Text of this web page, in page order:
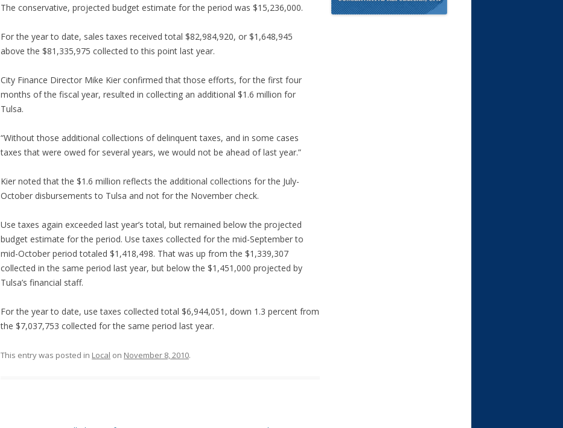
The conservative, projected budget estimate for the period was $15,236,000.
For the year to date, sales taxes received total $82,984,920, or $1,648,945
above the $81,335,975 collected to this point last year.
City Finance Director Mike Kier confirmed that those efforts, for the first four
months of the fiscal year, resulted in collecting an additional $1.6 million for
Tulsa.
“Without those additional collections of delinquent taxes, and in some cases
taxes that were owed for several years, we would not be ahead of last year.”
Kier noted that the $1.6 million reflects the additional collections for the July-
October disbursements to Tulsa and not for the November check.
Use taxes again exceeded last year’s total, but remained below the projected
budget estimate for the period. Use taxes collected for the mid-September to
mid-October period totaled $1,418,498. That was up from the $1,339,307
collected in the same period last year, but below the $1,451,000 projected by
Tulsa’s financial staff.
For the year to date, use taxes collected total $6,944,051, down 1.3 percent from
the $7,037,753 collected for the same period last year.
This entry was posted in Local on November 8, 2010.